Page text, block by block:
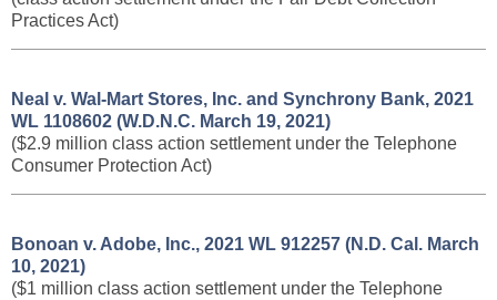
Practices Act)
Neal v. Wal-Mart Stores, Inc. and Synchrony Bank, 2021
WL 1108602 (W.D.N.C. March 19, 2021)
($2.9 million class action settlement under the Telephone
Consumer Protection Act)
Bonoan v. Adobe, Inc., 2021 WL 912257 (N.D. Cal. March
10, 2021)
($1 million class action settlement under the Telephone